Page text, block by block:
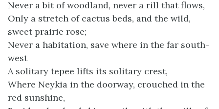
Never a bit of woodland, never a rill that flows,
Only a stretch of cactus beds, and the wild,
sweet prairie rose;
Never a habitation, save where in the far south-
west
A solitary tepee lifts its solitary crest,
Where Neykia in the doorway, crouched in the
red sunshine,